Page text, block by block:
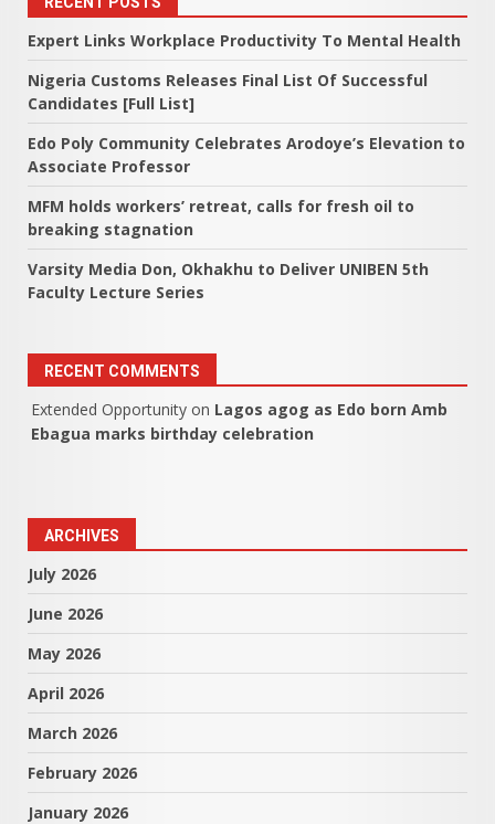
Expert Links Workplace Productivity To Mental Health
Nigeria Customs Releases Final List Of Successful
Candidates [Full List]
Edo Poly Community Celebrates Arodoye’s Elevation to
Associate Professor
MFM holds workers’ retreat, calls for fresh oil to
breaking stagnation
Varsity Media Don, Okhakhu to Deliver UNIBEN 5th
Faculty Lecture Series
RECENT COMMENTS
Extended Opportunity on Lagos agog as Edo born Amb
Ebagua marks birthday celebration
ARCHIVES
July 2026
June 2026
May 2026
April 2026
March 2026
February 2026
January 2026